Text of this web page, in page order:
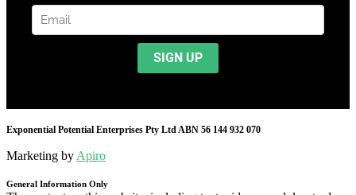
Exponential Potential Enterprises Pty Ltd ABN 56 144 932 070
Marketing byApiro
General Information Only